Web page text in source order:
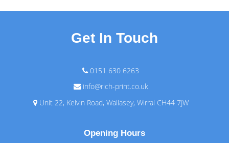
Get In Touch
0151 630 6263
info@rich-print.co.uk
Unit 22, Kelvin Road, Wallasey, Wirral CH44 7JW
Opening Hours